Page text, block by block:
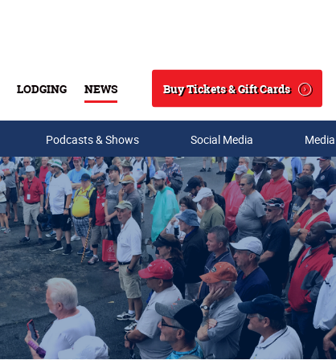
LODGING NEWS
Search
Buy Tickets & Gift Cards
Podcasts & Shows Social Media